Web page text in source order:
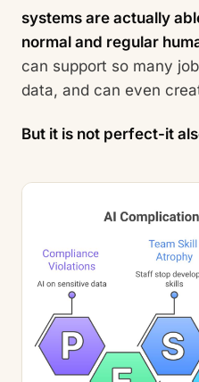
systems are actually
normal and regular
can support so many
data, and can even
But it is not perfect-it